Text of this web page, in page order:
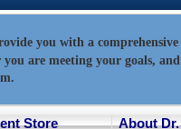
you with a comprehensive
are meeting your goals,
Store
About